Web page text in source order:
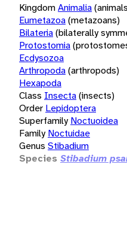
KingdomAnimalia
Eumetazoa(metazoans)
Bilateria(bilaterally
Protostomia
Ecdysozoa
Arthropoda(arthropods)
Hexapoda
Class Insecta(insects)
Order Lepidoptera
Superfamily Noctuoidea
Family Noctuidae
Genus Stibadium
Species Stibadium